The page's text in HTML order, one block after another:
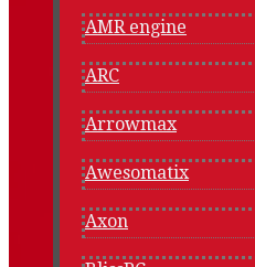
AMR engine
ARC
Arrowmax
Awesomatix
Axon